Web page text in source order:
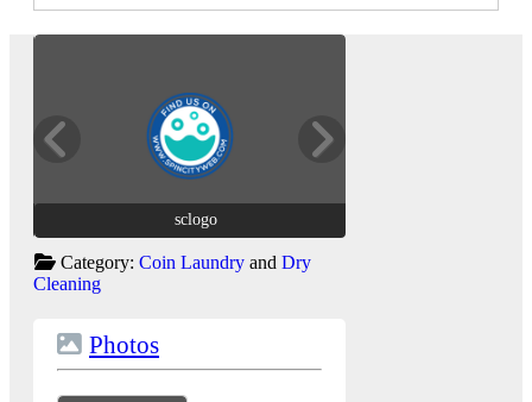
sclogo
Category: Coin Laundryand Dry
Cleaning
Photos